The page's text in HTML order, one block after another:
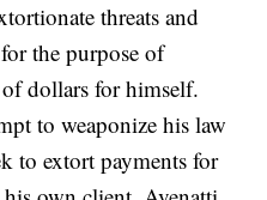
threats and
the purpose of
dollars for himself.
to weaponize his law
to extort payments for